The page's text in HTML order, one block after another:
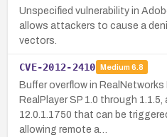
Unspecified vulnerability in
allows attackers to cause a
vectors.
CVE-2012-2410 Medium 6.8
Buffer overflow in RealNetworks
RealPlayer SP 1.0 through
12.0.1.1750 that can be
allowing remote a…